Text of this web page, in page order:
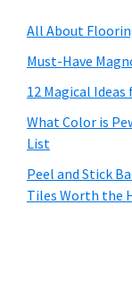
All About
Must-Have
12 Magical Ideas
What Color is
List
Peel and Stick
Tiles Worth the